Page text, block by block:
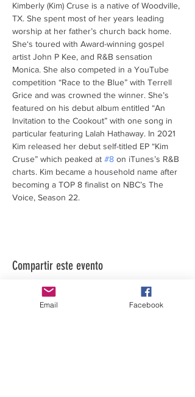
Kimberly (Kim) Cruse is a native of Woodville,
TX. She spent most of her years leading
worship at her father’s church back home.
She‘s toured with Award-winning gospel
artist John P Kee, and R&B sensation
Monica. She also competed in a YouTube
competition “Race to the Blue” with Terrell
Grice and was crowned the winner. She’s
featured on his debut album entitled “An
Invitation to the Cookout” with one song in
particular featuring Lalah Hathaway. In 2021
Kim released her debut self-titled EP “Kim
Cruse” which peaked at #8 on iTunes’s R&B
charts. Kim became a household name after
becoming a TOP 8 finalist on NBC’s The
Voice, Season 22.
Compartir este evento
Email Facebook